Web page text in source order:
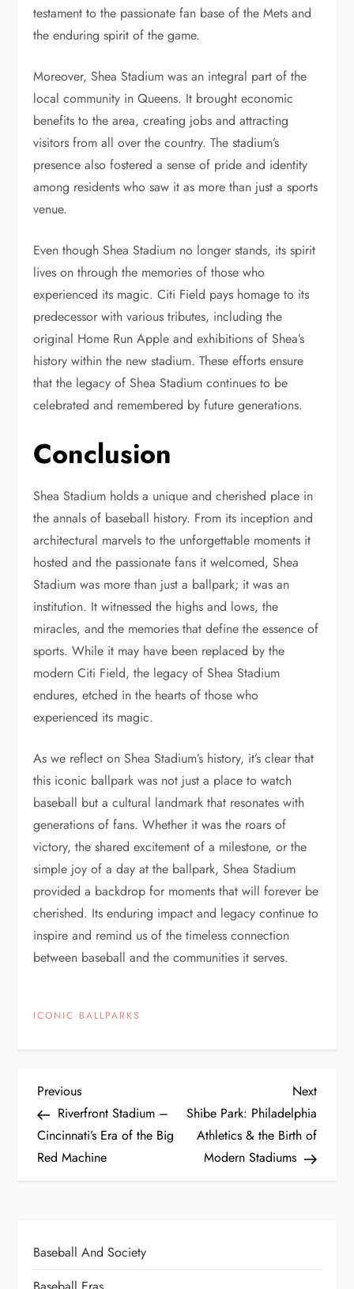
testament to the passionate fan base of the Mets and
the enduring spirit of the game.
Moreover, Shea Stadium was an integral part of the
local community in Queens. It brought economic
benefits to the area, creating jobs and attracting
visitors from all over the country. The stadium’s
presence also fostered a sense of pride and identity
among residents who saw it as more than just a sports
venue.
Even though Shea Stadium no longer stands, its spirit
lives on through the memories of those who
experienced its magic. Citi Field pays homage to its
predecessor with various tributes, including the
original Home Run Apple and exhibitions of Shea’s
history within the new stadium. These efforts ensure
that the legacy of Shea Stadium continues to be
celebrated and remembered by future generations.
Conclusion
Shea Stadium holds a unique and cherished place in
the annals of baseball history. From its inception and
architectural marvels to the unforgettable moments it
hosted and the passionate fans it welcomed, Shea
Stadium was more than just a ballpark; it was an
institution. It witnessed the highs and lows, the
miracles, and the memories that define the essence of
sports. While it may have been replaced by the
modern Citi Field, the legacy of Shea Stadium
endures, etched in the hearts of those who
experienced its magic.
As we reflect on Shea Stadium’s history, it’s clear that
this iconic ballpark was not just a place to watch
baseball but a cultural landmark that resonates with
generations of fans. Whether it was the roars of
victory, the shared excitement of a milestone, or the
simple joy of a day at the ballpark, Shea Stadium
provided a backdrop for moments that will forever be
cherished. Its enduring impact and legacy continue to
inspire and remind us of the timeless connection
between baseball and the communities it serves.
ICONIC BALLPARKS
Previous
Riverfront Stadium –
Cincinnati’s Era of the Big
Red Machine
Next
Shibe Park: Philadelphia
Athletics & the Birth of
Modern Stadiums
Baseball And Society